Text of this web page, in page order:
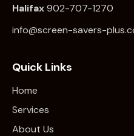
Halifax902-707-1270
info@screen-savers-
Quick Links
Home
Services
About Us